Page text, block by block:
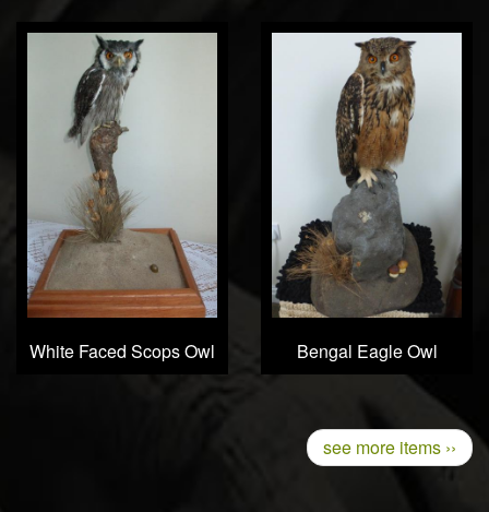
White Faced Scops Owl Bengal Eagle Owl
Next
page
see more items ››